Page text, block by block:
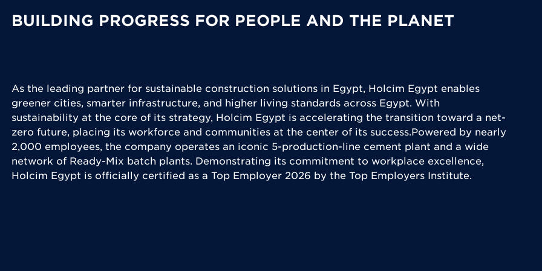
BUILDING PROGRESS FOR PEOPLE AND THE PLANET
As the leading partner for sustainable construction solutions in Egypt, Holcim Egypt enables
greener cities, smarter infrastructure, and higher living standards across Egypt. With
sustainability at the core of its strategy, Holcim Egypt is accelerating the transition toward a net-
zero future, placing its workforce and communities at the center of its success.Powered by nearly
2,000 employees, the company operates an iconic 5-production-line cement plant and a wide
network of Ready-Mix batch plants. Demonstrating its commitment to workplace excellence,
Holcim Egypt is officially certified as a Top Employer 2026 by the Top Employers Institute.